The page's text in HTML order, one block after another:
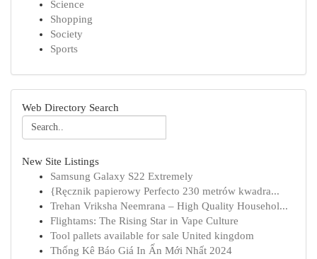
Science
Shopping
Society
Sports
Web Directory Search
New Site Listings
Samsung Galaxy S22 Extremely
{Ręcznik papierowy Perfecto 230 metrów kwadra...
Trehan Vriksha Neemrana – High Quality Househol...
Flightams: The Rising Star in Vape Culture
Tool pallets available for sale United kingdom
Thống Kê Báo Giá In Ấn Mới Nhất 2024